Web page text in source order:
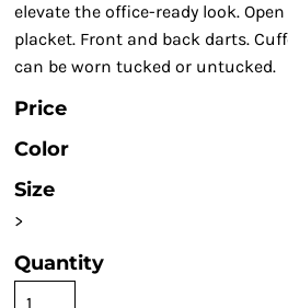
elevate the office-ready look.
placket. Front and back darts.
can be worn tucked or untucked.
Price
Color
Size
>
Quantity